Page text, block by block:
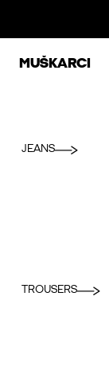
MUŠKARCI
JEANS
TROUSERS